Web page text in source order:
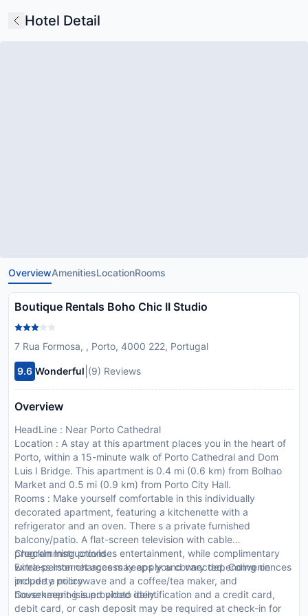
Hotel Detail
OverviewAmenitiesLocationRooms
Boutique Rentals Boho Chic II Studio
7 Rua Formosa, , Porto, 4000 222, Portugal
9.6 Wonderful (9) Reviews
Overview
HeadLine : Near Porto Cathedral
Location : A stay at this apartment places you in the heart of
Porto, within a 15-minute walk of Porto Cathedral and Dom
Luis I Bridge. This apartment is 0.4 mi (0.6 km) from Bolhao
Market and 0.5 mi (0.9 km) from Porto City Hall.
Rooms : Make yourself comfortable in this individually
decorated apartment, featuring a kitchenette with a
refrigerator and an oven. There s a private furnished
balcony/patio. A flat-screen television with cable
programming provides entertainment, while complimentary
wireless Internet access keeps you connected. Conveniences
include a microwave and a coffee/tea maker, and
housekeeping is provided daily.
CheckIn Instructions :
Extra-person charges may apply and vary depending on
property policy
Government-issued photo identification and a credit card,
debit card, or cash deposit may be required at check-in for